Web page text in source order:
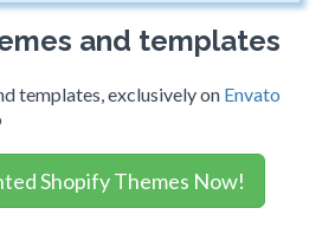
and templates
templates, exclusively on Envato
Shopify Themes Now!